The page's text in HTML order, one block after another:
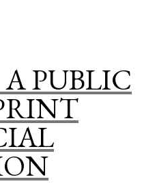
FREE
PUBLIC
DOMAIN
ART
ONLINE
PUBLIC